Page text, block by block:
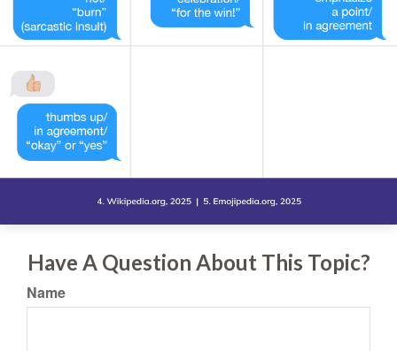
Have A Question About This Topic?
Name